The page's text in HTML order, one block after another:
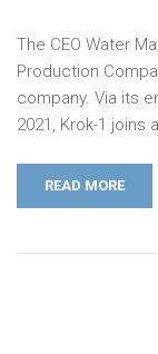
The CEO Water
Production
company. Via its
2021, Krok-1 joins
READ MORE